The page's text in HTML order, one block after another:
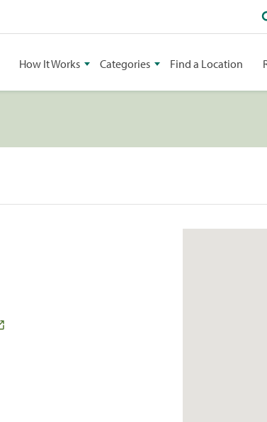
How It Works Categories Find a Location